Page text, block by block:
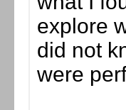
explore
did not
were